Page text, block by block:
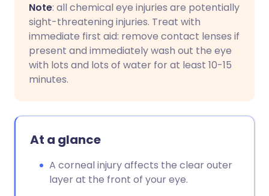
Note: all chemical eye injuries are potentially
sight-threatening injuries. Treat with
immediate first aid: remove contact lenses if
present and immediately wash out the eye
with lots and lots of water for at least 10-15
minutes.
At a glance
A corneal injury affects the clear outer
layer at the front of your eye.